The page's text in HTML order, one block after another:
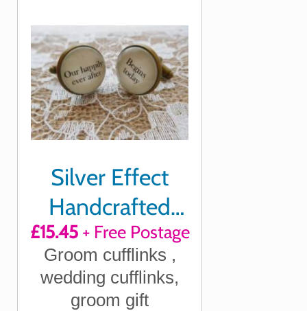
Silver Effect
Handcrafted
"Our happily ever
after begins
today"
£15.45+ Free Postage
Groom cufflinks ,
wedding cufflinks,
groom gift